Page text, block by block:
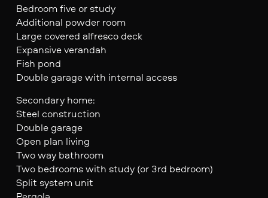
Bedroom five or study
Additional powder room
Large covered alfresco deck
Expansive verandah
Fish pond
Double garage with internal access
Secondary home:
Steel construction
Double garage
Open plan living
Two way bathroom
Two bedrooms with study (or 3rd bedroom)
Split system unit